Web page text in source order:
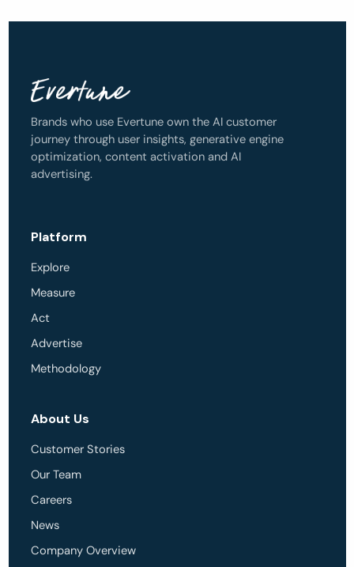
Brands who use Evertune own the AI customer
journey through user insights, generative engine
optimization, content activation and AI
advertising.
Platform
Explore
Measure
Act
Advertise
Methodology
About Us
Customer Stories
Our Team
Careers
News
Company Overview